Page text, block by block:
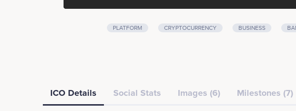
PLATFORM CRYPTOCURRENCY BUSINESS
ICO Details Social Stats Images (6) Milestones (7)